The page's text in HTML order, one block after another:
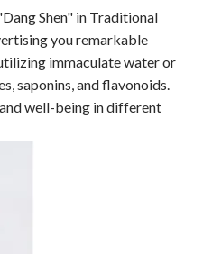
Shen" in Traditional
you remarkable
immaculate water or
saponins, and flavonoids.
well-being in different